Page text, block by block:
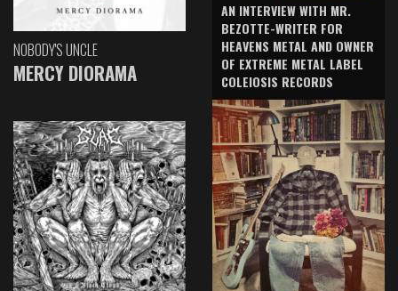
NOBODY'S UNCLE
MERCY DIORAMA
AN INTERVIEW WITH MR.
BEZOTTE-WRITER FOR
HEAVENS METAL AND OWNER
OF EXTREME METAL LABEL
COLEIOSIS RECORDS